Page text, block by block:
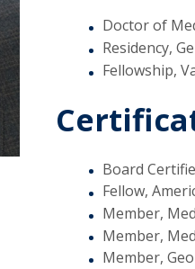
Doctor of
Residency,
Fellowship,
Board
Fellow,
Member,
Member,
Member,